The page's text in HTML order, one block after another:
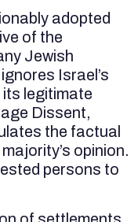
adopted
of the
Jewish
Israel’s
its legitimate
Dissent,
the factual
opinion.
persons to